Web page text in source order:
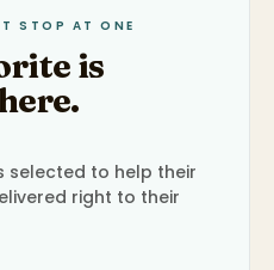
STOP AT ONE
is
to help their
right to their